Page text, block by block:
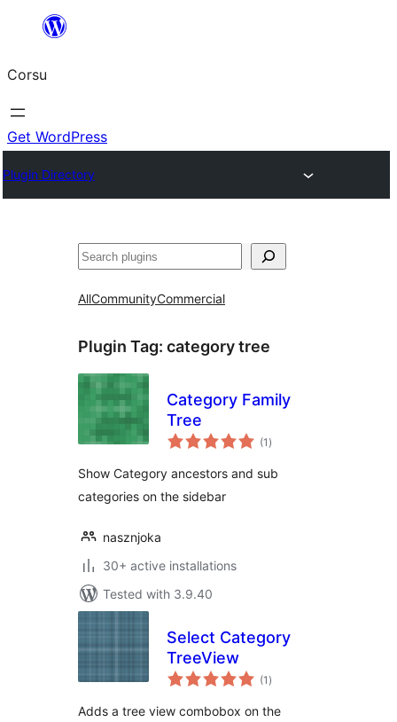
content
Corsu
Get WordPress
Plugin Directory
Search
AllCommunityCommercial
Plugin Tag: category tree
Category Family
Tree
(1 total
ratings
)
Show Category ancestors and sub
categories on the sidebar
nasznjoka
30+ active installations
Tested with 3.9.40
Select Category
TreeView
(1 total
ratings
)
Adds a tree view combobox on the